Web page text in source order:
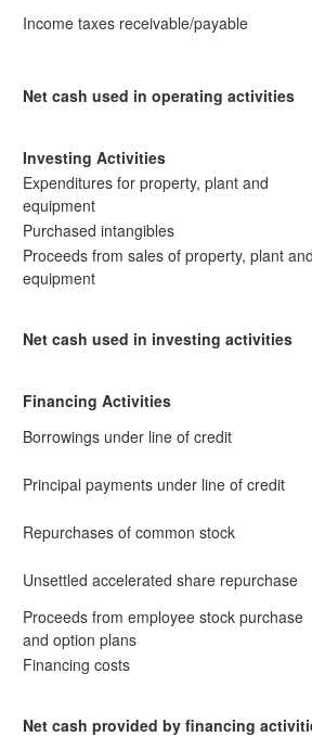
Income taxes receivable/payable
Net cash used in operating activities
Investing Activities
Expenditures for property, plant and
equipment
Purchased intangibles
Proceeds from sales of property, plant and
equipment
Net cash used in investing activities
Financing Activities
Borrowings under line of credit
Principal payments under line of credit
Repurchases of common stock
Unsettled accelerated share repurchase
Proceeds from employee stock purchase
and option plans
Financing costs
Net cash provided by financing